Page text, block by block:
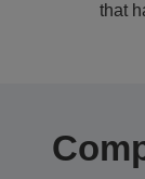
that